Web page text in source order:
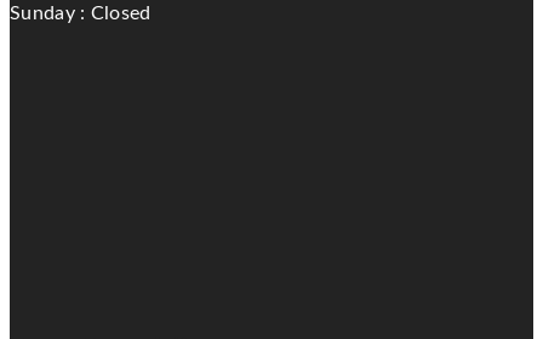
Sunday : Closed